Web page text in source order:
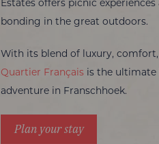
Estates offers picnic
bonding in the great outdoors.
With its blend of luxury,
Quartier Français is the ultimate
adventure in Franschhoek.
Plan your stay